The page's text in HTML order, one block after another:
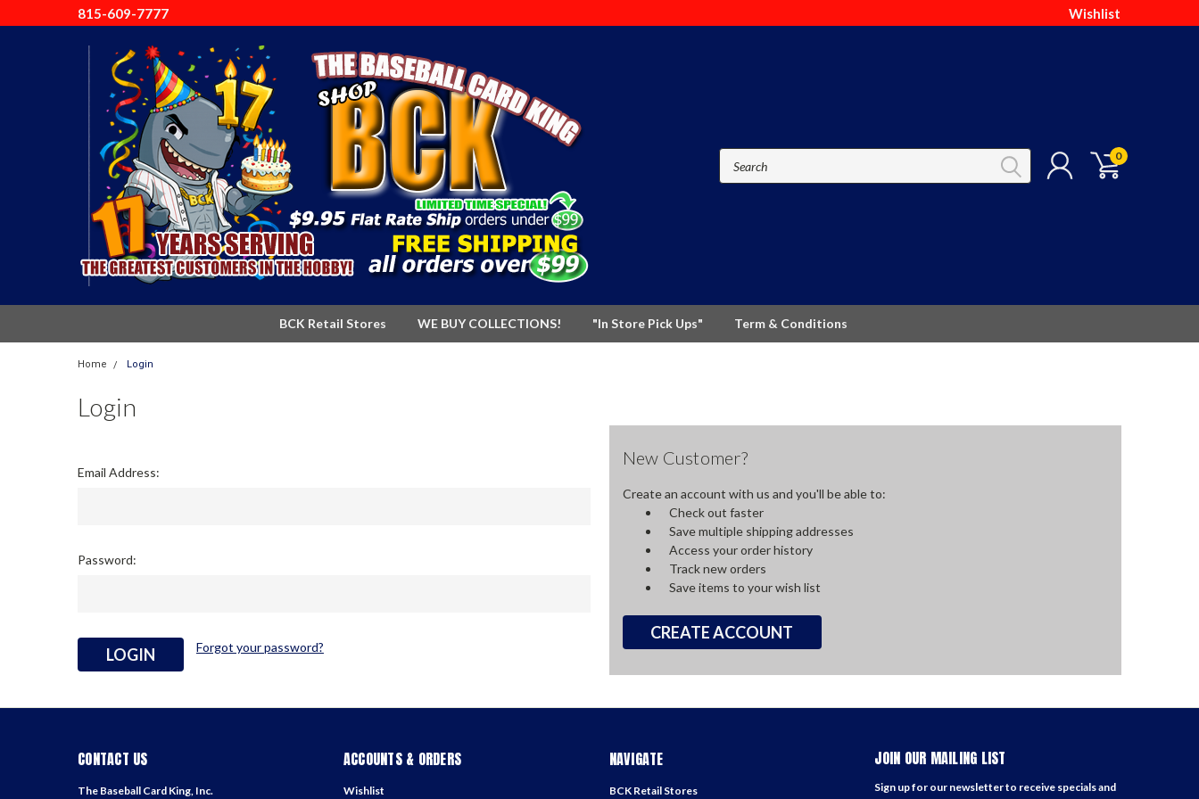
815-609-7777 Wishlist
0
BCK Retail Stores WE BUY COLLECTIONS! "In Store Pick Ups" Term & Conditions
Home Login
Login
Email Address:
Password:
Forgot your password?
New Customer?
Create an account with us and you'll be able to:
Check out faster
Save multiple shipping addresses
Access your order history
Track new orders
Save items to your wish list
CREATE ACCOUNT
CONTACT US
The Baseball Card King, Inc.
ACCOUNTS & ORDERS
Wishlist
NAVIGATE
BCK Retail Stores
JOIN OUR MAILING LIST
Sign up for our newsletter to receive specials and